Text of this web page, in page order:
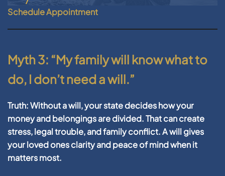
Schedule Appointment
Myth 3: “My family will know what to
do, I don’t need a will.”
Truth:Without a will, your state decides how your
money and belongings are divided. That can create
stress, legal trouble, and family conflict. A will gives
your loved ones clarity and peace of mind when it
matters most.